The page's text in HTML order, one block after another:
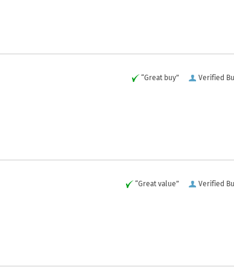
Verified
“Great buy”
Verified
“Great value”